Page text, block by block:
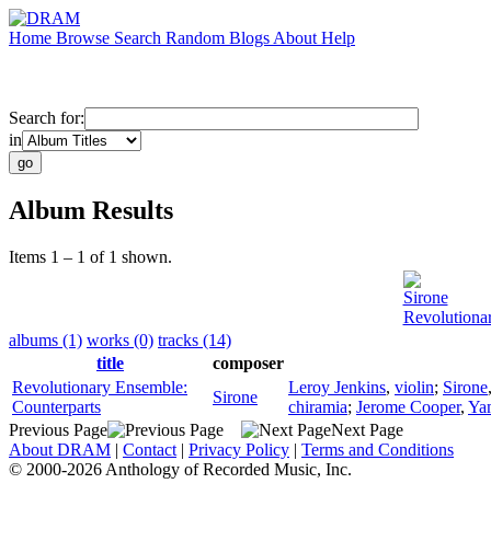
Home Browse Search Random Blogs About Help
Search for:
in
Album Results
Items 1 – 1 of 1 shown.
Sirone
albums (1) works (0) tracks (14)
title
composer
Revolutionary Ensemble:
Counterparts
Sirone
Leroy Jenkins, violin; Sirone
chiramia; Jerome Cooper,
Previous Page
Next Page
About DRAM | Contact | Privacy Policy | Terms and Conditions
© 2000-2026 Anthology of Recorded Music, Inc.